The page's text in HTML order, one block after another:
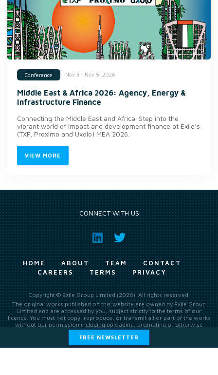
Conference Nov 3 - Nov 5, 2026
Middle East & Africa 2026: Agency, Energy &
Infrastructure Finance
Connecting the Middle East and Africa. Step into the
vibrant world of impact and development finance at Exile’s
(TXF, Proximo and Uxolo) MEA 2026.
VIEW MORE
FREE NEWSLETTER
CONNECT WITH US
HOME ABOUT TEAM
CONTACT
CAREERS
TERMS PRIVACY
Copyright © Exile Group Limited (2026). All rights reserved.
The original works published on this website are owned by Exile Group
Limited and are accessed by you, subject strictly to the terms of our
licence. You must not copy, reproduce, or transmit all or part of the works
without our permission including uploading, prompting or otherwise
making available the original works to large language models (such as
ChatGPT and Google’s Gemini) whether for training, generation,
summarising, collation, interpretation or other processing.